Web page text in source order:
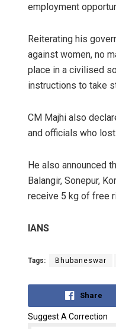
employment
Reiterating his
against women, no
place in a civilised
instructions to take
CM Majhi also
and officials who
He also announced
Balangir, Sonepur,
receive 5 kg of free
IANS
Tags: Bhubaneswar
Share
Suggest A Correction